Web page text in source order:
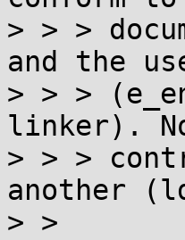
> > >
and the
> > >
linker).
> > >
another
> >